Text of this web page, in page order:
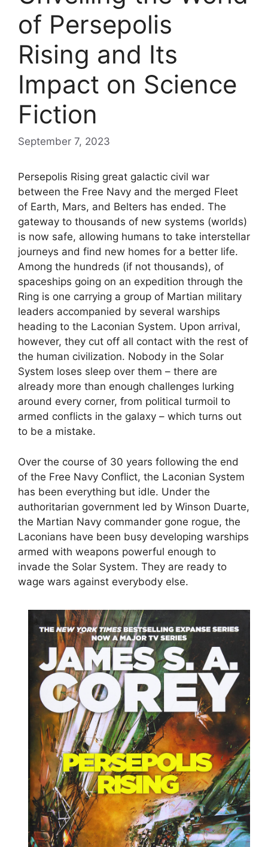
of Persepolis
Rising and Its
Impact on Science
Fiction
September 7, 2023
Persepolis Rising great galactic civil war
between the Free Navy and the merged Fleet
of Earth, Mars, and Belters has ended. The
gateway to thousands of new systems (worlds)
is now safe, allowing humans to take interstellar
journeys and find new homes for a better life.
Among the hundreds (if not thousands), of
spaceships going on an expedition through the
Ring is one carrying a group of Martian military
leaders accompanied by several warships
heading to the Laconian System. Upon arrival,
however, they cut off all contact with the rest of
the human civilization. Nobody in the Solar
System loses sleep over them – there are
already more than enough challenges lurking
around every corner, from political turmoil to
armed conflicts in the galaxy – which turns out
to be a mistake.
Over the course of 30 years following the end
of the Free Navy Conflict, the Laconian System
has been everything but idle. Under the
authoritarian government led by Winson Duarte,
the Martian Navy commander gone rogue, the
Laconians have been busy developing warships
armed with weapons powerful enough to
invade the Solar System. They are ready to
wage wars against everybody else.